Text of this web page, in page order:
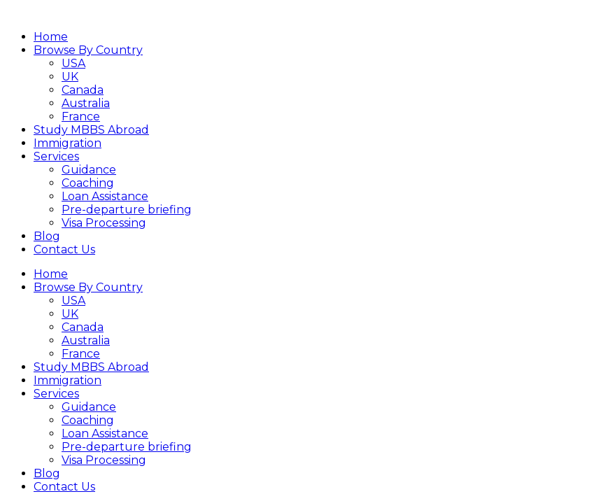
Home
Browse By Country
USA
UK
Canada
Australia
France
Study MBBS Abroad
Immigration
Services
Guidance
Coaching
Loan Assistance
Pre-departure briefing
Visa Processing
Blog
Contact Us
Home
Browse By Country
USA
UK
Canada
Australia
France
Study MBBS Abroad
Immigration
Services
Guidance
Coaching
Loan Assistance
Pre-departure briefing
Visa Processing
Blog
Contact Us